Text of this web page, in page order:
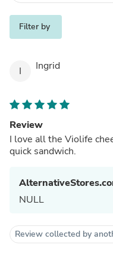
Filter by
I Ingrid
Review
I love all the Violife
quick sandwich.
NULL
Review collected by